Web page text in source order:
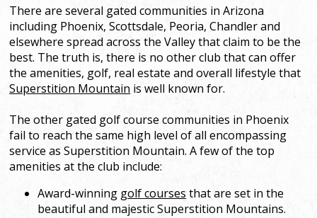
There are several gated communities in Arizona
including Phoenix, Scottsdale, Peoria, Chandler and
elsewhere spread across the Valley that claim to be the
best. The truth is, there is no other club that can offer
the amenities, golf, real estate and overall lifestyle that
Superstition Mountain is well known for.
The other gated golf course communities in Phoenix
fail to reach the same high level of all encompassing
service as Superstition Mountain. A few of the top
amenities at the club include:
Award-winning golf courses that are set in the
beautiful and majestic Superstition Mountains.